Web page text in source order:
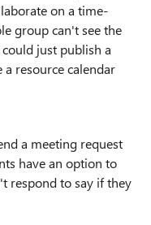
on a time-
group can't see the
just publish a
resource calendar
a meeting request
have an option to
respond to say if they